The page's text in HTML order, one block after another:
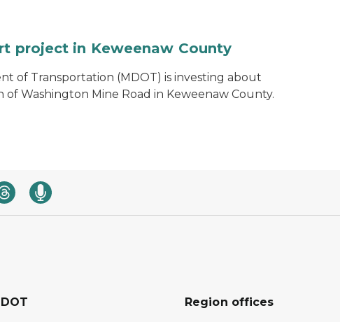
project in Keweenaw County
of Transportation (MDOT) is investing about
Washington Mine Road in Keweenaw County.
Region offices